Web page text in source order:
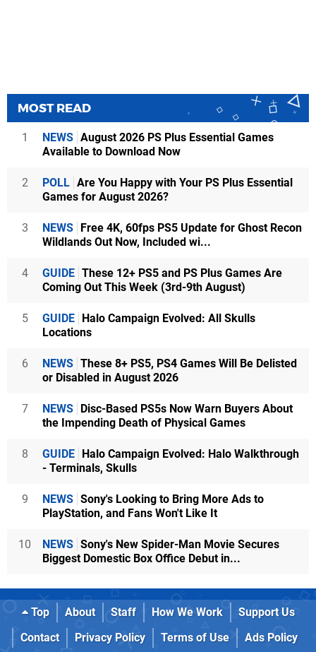
MOST READ
1 NEWS August 2026 PS Plus Essential Games
Available to Download Now
2 POLL Are You Happy with Your PS Plus Essential
Games for August 2026?
3 NEWS
Free 4K, 60fps PS5 Update for Ghost Recon
Wildlands Out Now, Included wi...
4 GUIDE These 12+ PS5 and PS Plus Games Are
Coming Out This Week (3rd-9th August)
5 GUIDE
Halo Campaign Evolved: All Skulls
Locations
6 NEWS These 8+ PS5, PS4 Games Will Be Delisted
or Disabled in August 2026
7 NEWS
Disc-Based PS5s Now Warn Buyers About
the Impending Death of Physical Games
8 GUIDE
Halo Campaign Evolved: Halo Walkthrough
- Terminals, Skulls
9 NEWS Sony's Looking to Bring More Ads to
PlayStation, and Fans Won't Like It
10 NEWS Sony's New Spider-Man Movie Secures
Biggest Domestic Box Office Debut in...
Top About Staff How We Work
Support Us
Contact
Privacy Policy Terms of Use
Ads Policy